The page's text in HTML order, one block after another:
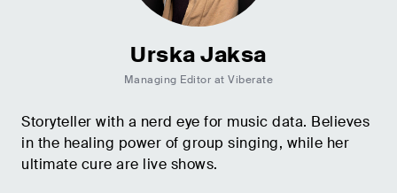
Urska Jaksa
Managing Editor at Viberate
Storyteller with a nerd eye for music data. Believes
in the healing power of group singing, while her
ultimate cure are live shows.